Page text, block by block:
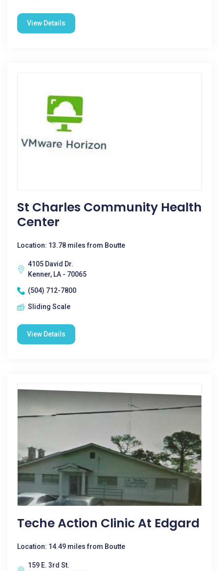
View Details
St Charles Community Health
Center
Location: 13.78 miles from Boutte
4105 David Dr.
Kenner, LA - 70065
(504) 712-7800
Sliding Scale
View Details
Teche Action Clinic At Edgard
Location: 14.49 miles from Boutte
159 E. 3rd St.